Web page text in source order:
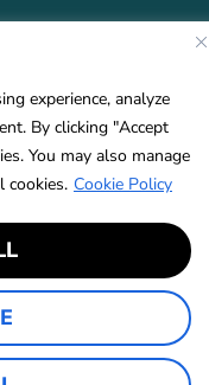
experience, analyze
By clicking "Accept
You may also manage
cookies. Cookie Policy
Partners